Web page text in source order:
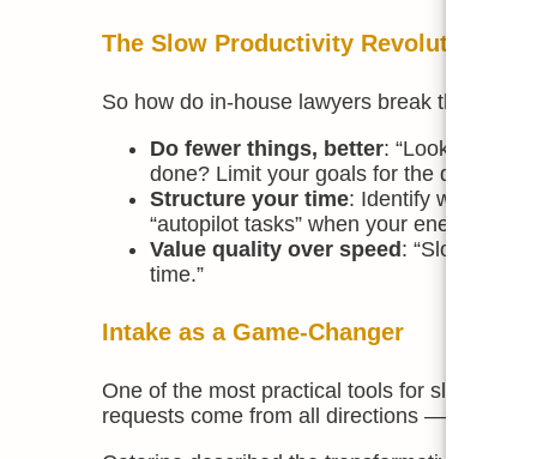
The Slow Productivity Revolution
So how do in-house lawyers break the
Do fewer things, better: “Look at your
done? Limit your goals for the day so
Structure your time: Identify when you
“autopilot tasks” when your energy is
Value quality over speed: “Slower,
time.”
Intake as a Game-Changer
One of the most practical tools for slowing
requests come from all directions — emails,